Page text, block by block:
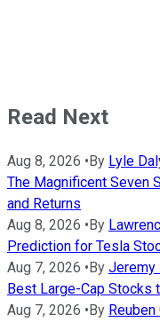
Read Next
Aug 8, 2026 • By Lyle
The Magnificent Seven
and Returns
Aug 8, 2026 • By
Prediction for Tesla
Aug 7, 2026 • By Jeremy
Best Large-Cap Stocks
Aug 7, 2026 • By